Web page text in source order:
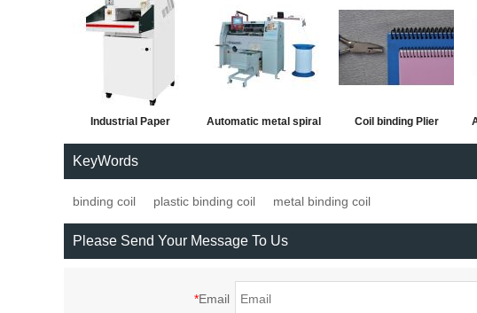
Industrial Paper Automatic metal spiral Coil binding Plier
KeyWords
binding coil plastic binding coil metal binding coil
Please Send Your Message To Us
*Email